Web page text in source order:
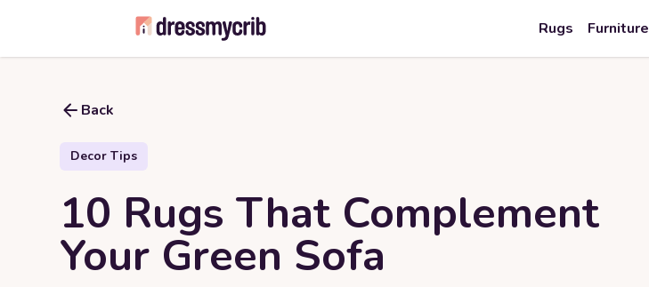
Rugs Furniture
Back
Decor Tips
10 Rugs That Complement
Your Green Sofa